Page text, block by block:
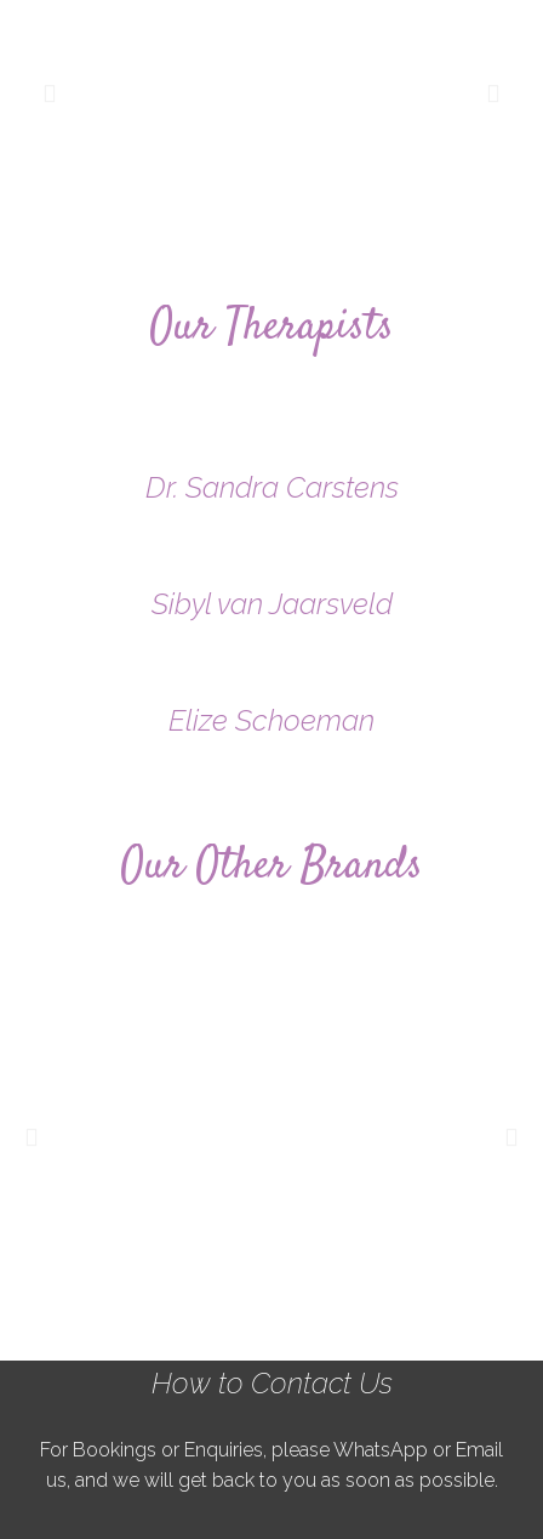
Our Therapists
Dr. Sandra Carstens
Sibyl van Jaarsveld
Elize Schoeman
Our Other Brands
How to Contact Us
For Bookings or Enquiries, please WhatsApp or Email
us, and we will get back to you as soon as possible.